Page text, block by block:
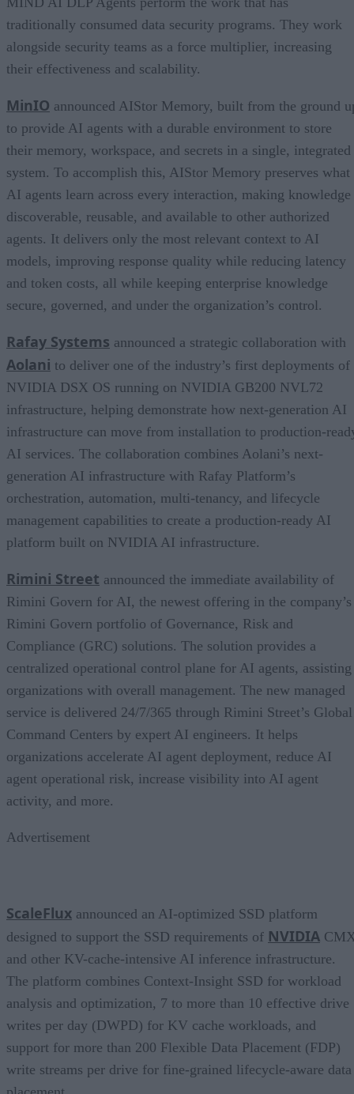
traditionally consumed data security programs. They work
alongside security teams as a force multiplier, increasing
their effectiveness and scalability.
MinIO announced AIStor Memory, built from the ground
to provide AI agents with a durable environment to store
their memory, workspace, and secrets in a single, integrated
system. To accomplish this, AIStor Memory preserves what
AI agents learn across every interaction, making knowledge
discoverable, reusable, and available to other authorized
agents. It delivers only the most relevant context to AI
models, improving response quality while reducing latency
and token costs, all while keeping enterprise knowledge
secure, governed, and under the organization’s control.
Rafay Systems announced a strategic collaboration with
Aolani to deliver one of the industry’s first deployments of
NVIDIA DSX OS running on NVIDIA GB200 NVL72
infrastructure, helping demonstrate how next-generation AI
infrastructure can move from installation to production-
AI services. The collaboration combines Aolani’s next-
generation AI infrastructure with Rafay Platform’s
orchestration, automation, multi-tenancy, and lifecycle
management capabilities to create a production-ready AI
platform built on NVIDIA AI infrastructure.
Rimini Street announced the immediate availability of
Rimini Govern for AI, the newest offering in the company’s
Rimini Govern portfolio of Governance, Risk and
Compliance (GRC) solutions. The solution provides a
centralized operational control plane for AI agents, assisting
organizations with overall management. The new managed
service is delivered 24/7/365 through Rimini Street’s Global
Command Centers by expert AI engineers. It helps
organizations accelerate AI agent deployment, reduce AI
agent operational risk, increase visibility into AI agent
activity, and more.
Advertisement
ScaleFlux announced an AI-optimized SSD platform
designed to support the SSD requirements of NVIDIA
and other KV-cache-intensive AI inference infrastructure.
The platform combines Context-Insight SSD for workload
analysis and optimization, 7 to more than 10 effective drive
writes per day (DWPD) for KV cache workloads, and
support for more than 200 Flexible Data Placement (FDP)
write streams per drive for fine-grained lifecycle-aware data